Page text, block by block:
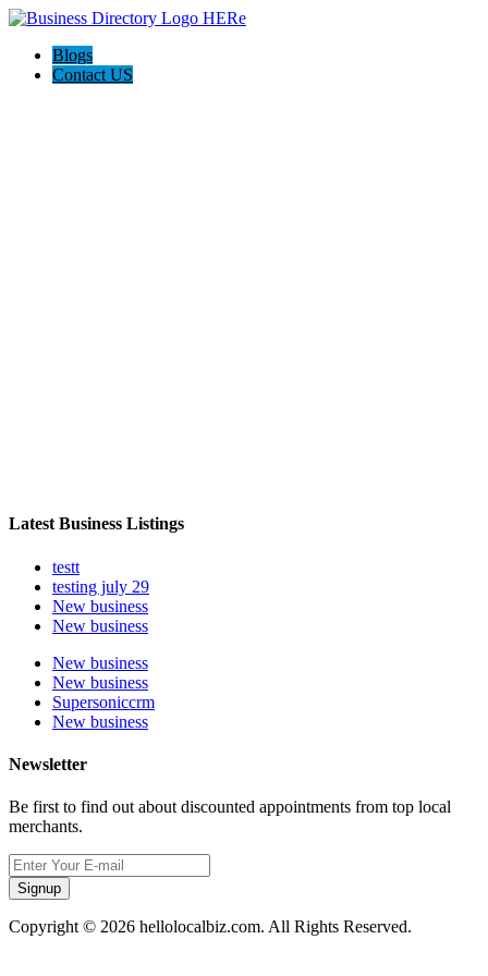
Blogs
Contact US
Latest Business Listings
testt
testing july 29
New business
New business
New business
New business
Supersoniccrm
New business
Newsletter
Be first to find out about discounted appointments from top local
merchants.
Signup
Copyright © 2026 hellolocalbiz.com. All Rights Reserved.